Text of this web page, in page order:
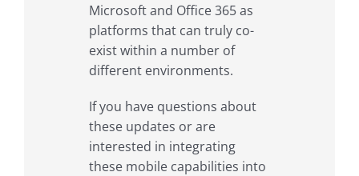
Microsoft and Office 365 as
platforms that can truly co-
exist within a number of
different environments.
If you have questions about
these updates or are
interested in integrating
these mobile capabilities into